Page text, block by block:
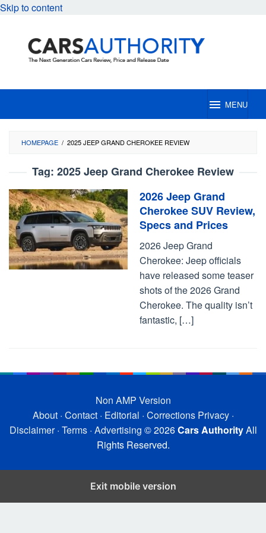
Skip to content
MENU
HOMEPAGE / 2025 JEEP GRAND CHEROKEE REVIEW
Tag: 2025 Jeep Grand Cherokee Review
2026 Jeep Grand
Cherokee SUV Review,
Specs and Prices
2026 Jeep Grand
Cherokee: Jeep officials
have released some teaser
shots of the 2026 Grand
Cherokee. The quality isn’t
fantastic, […]
Non AMP Version
About· Contact· Editorial · Corrections Privacy·
Disclaimer· Terms· Advertising © 2026Cars AuthorityAll
Rights Reserved.
Exit mobile version